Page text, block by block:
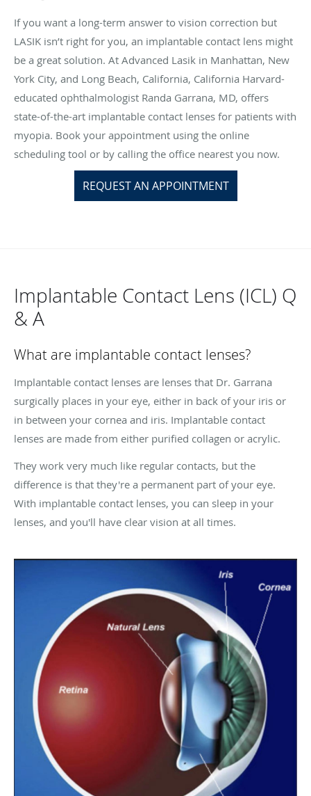
If you want a long-term answer to vision correction but
LASIK isn’t right for you, an implantable contact lens might
be a great solution. At Advanced Lasik in Manhattan, New
York City, and Long Beach, California, California Harvard-
educated ophthalmologist Randa Garrana, MD, offers
state-of-the-art implantable contact lenses for patients with
myopia. Book your appointment using the online
scheduling tool or by calling the office nearest you now.
REQUEST AN APPOINTMENT
Implantable Contact Lens (ICL) Q
& A
What are implantable contact lenses?
Implantable contact lenses are lenses that Dr. Garrana
surgically places in your eye, either in back of your iris or
in between your cornea and iris. Implantable contact
lenses are made from either purified collagen or acrylic.
They work very much like regular contacts, but the
difference is that they're a permanent part of your eye.
With implantable contact lenses, you can sleep in your
lenses, and you'll have clear vision at all times.